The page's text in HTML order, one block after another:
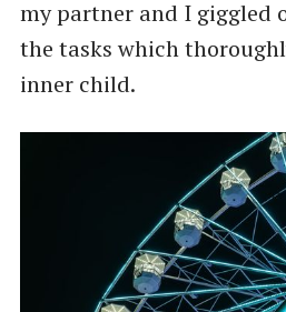
my partner and I giggled
the tasks which
inner child.